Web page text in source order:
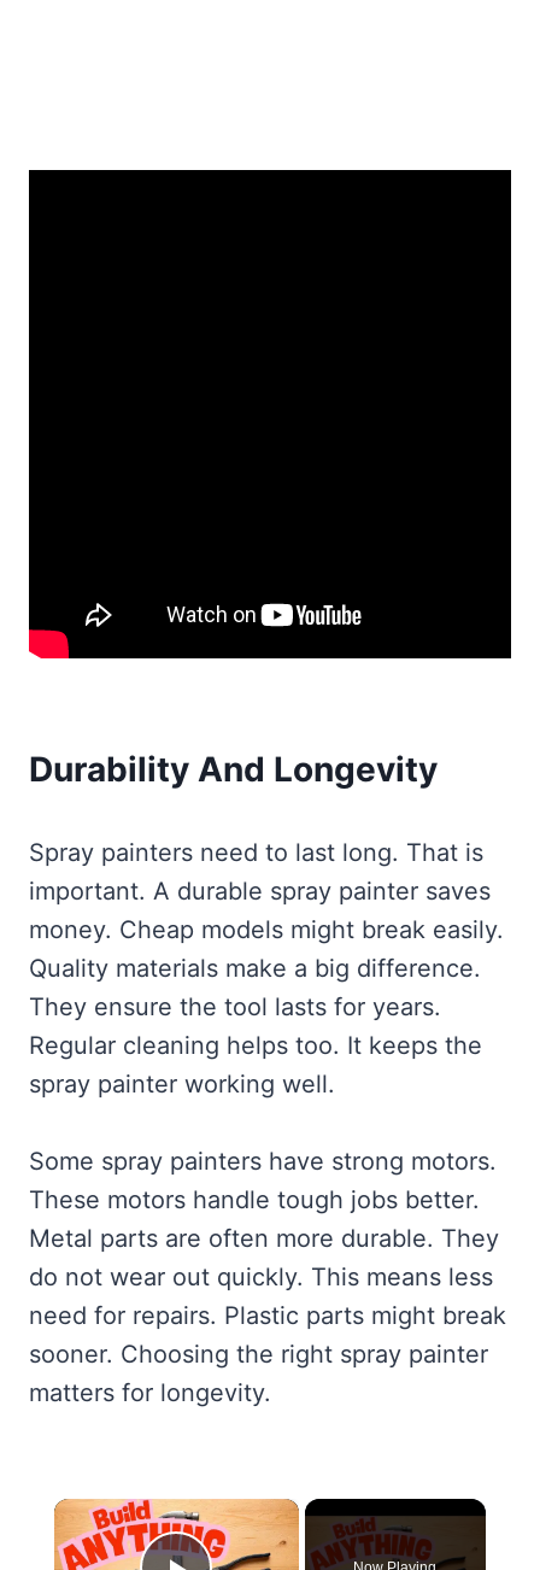
Durability And Longevity
Spray painters need to last long. That is
important. A durable spray painter saves
money. Cheap models might break easily.
Quality materials make a big difference.
They ensure the tool lasts for years.
Regular cleaning helps too. It keeps the
spray painter working well.
Some spray painters have strong motors.
These motors handle tough jobs better.
Metal parts are often more durable. They
do not wear out quickly. This means less
need for repairs. Plastic parts might break
sooner. Choosing the right spray painter
matters for longevity.
×